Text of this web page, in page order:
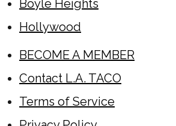
Boyle Heights
Hollywood
BECOME A MEMBER
Contact L.A. TACO
Terms of Service